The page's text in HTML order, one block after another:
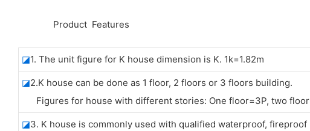
Product Features
◪1. The unit figure for K house dimension is K. 1k=1.82m
◪2.K house can be done as 1 floor, 2 floors or 3 floors building.
Figures for house with different stories: One floor=3P, two
◪3. K house is commonly used with qualified waterproof,